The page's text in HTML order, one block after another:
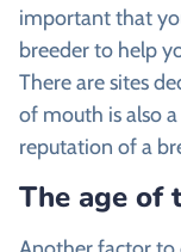
important that
breeder to help
There are sites
of mouth is also
reputation of a
The age of